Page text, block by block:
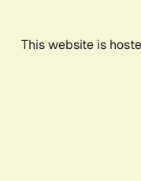
This website is